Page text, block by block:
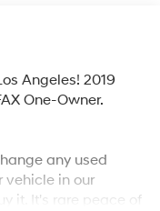
Angeles! 2019
One-Owner.
any used
vehicle in our
it. It's rare peace of